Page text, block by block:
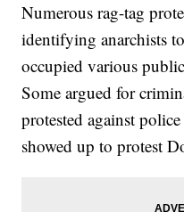
Numerous rag-tag
identifying anarchists
occupied various
Some argued for
protested against
showed up to protest